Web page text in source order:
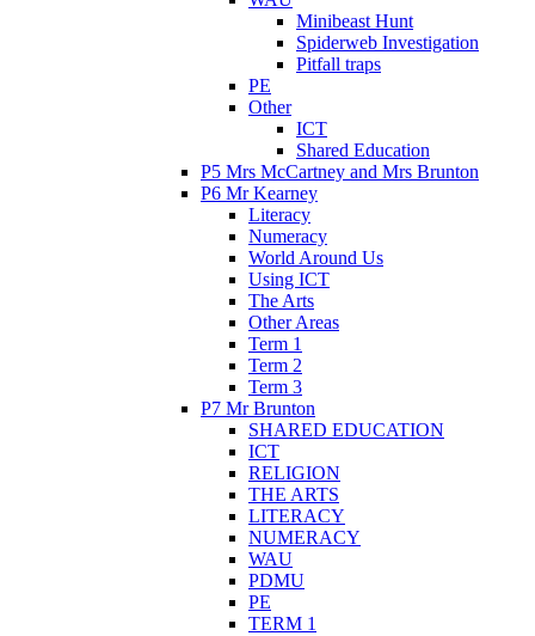
Minibeast Hunt
Spiderweb Investigation
Pitfall traps
PE
Other
ICT
Shared Education
P5 Mrs McCartney and Mrs Brunton
P6 Mr Kearney
Literacy
Numeracy
World Around Us
Using ICT
The Arts
Other Areas
Term 1
Term 2
Term 3
P7 Mr Brunton
SHARED EDUCATION
ICT
RELIGION
THE ARTS
LITERACY
NUMERACY
WAU
PDMU
PE
TERM 1